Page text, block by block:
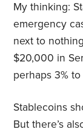
My thinking:
emergency
next to
$20,000 in
perhaps 3%
Stablecoins
But there’s